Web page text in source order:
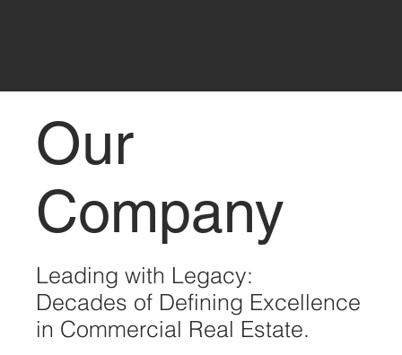
Leading with Legacy:
Decades of Defining Excellence
in Commercial Real Estate.
Our
Company